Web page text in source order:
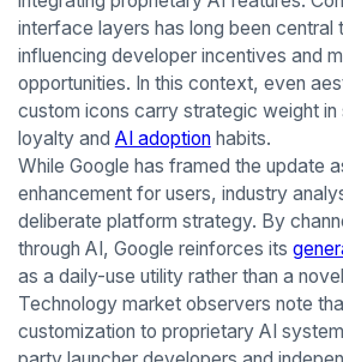
interface layers has long been central
influencing developer incentives and
opportunities. In this context, even
custom icons carry strategic weight
loyalty and AI adoptionhabits.
While Google has framed the update
enhancement for users, industry
deliberate platform strategy. By
through AI, Google reinforces its
as a daily-use utility rather than a
Technology market observers note
customization to proprietary AI